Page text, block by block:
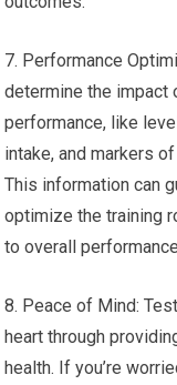
7. Performance
determine the impact
performance, like
intake, and markers
This information can
optimize the training
to overall
8. Peace of Mind:
heart through
health. If you’re